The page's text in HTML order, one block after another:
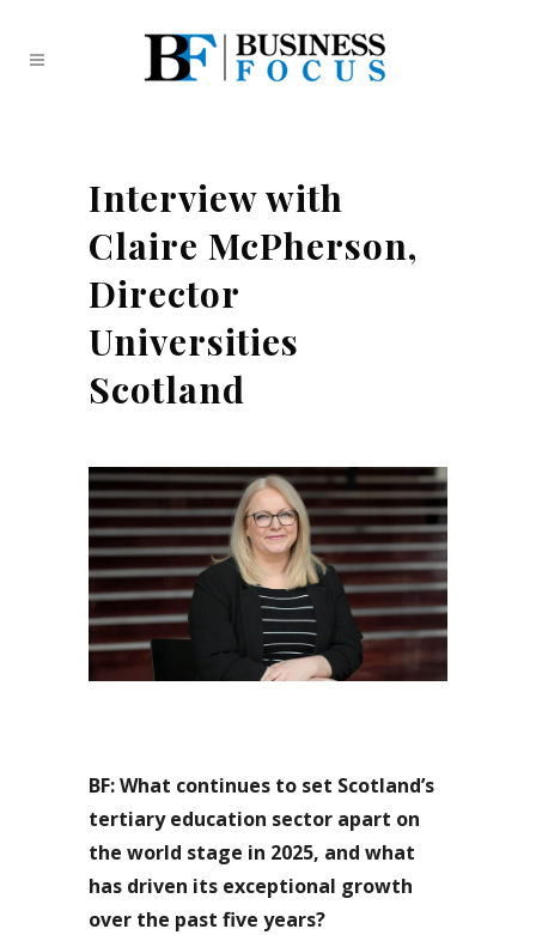
Interview with
Claire McPherson,
Director
Universities
Scotland
BF: What continues to set Scotland’s
tertiary education sector apart on
the world stage in 2025, and what
has driven its exceptional growth
over the past five years?